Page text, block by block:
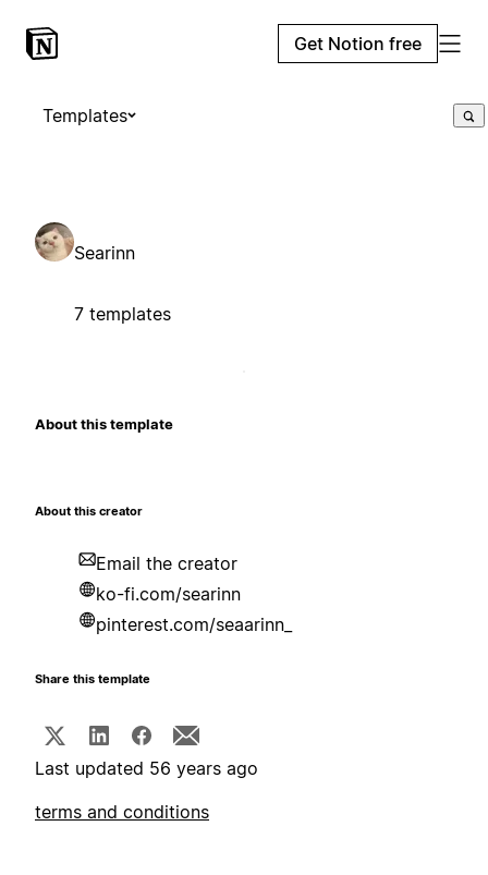
Get Notion free
Templates
Searinn
7 templates
About this template
About this creator
Email the creator
ko-fi.com/searinn
pinterest.com/seaarinn_
Share this template
Last updated 56 years ago
terms and conditions